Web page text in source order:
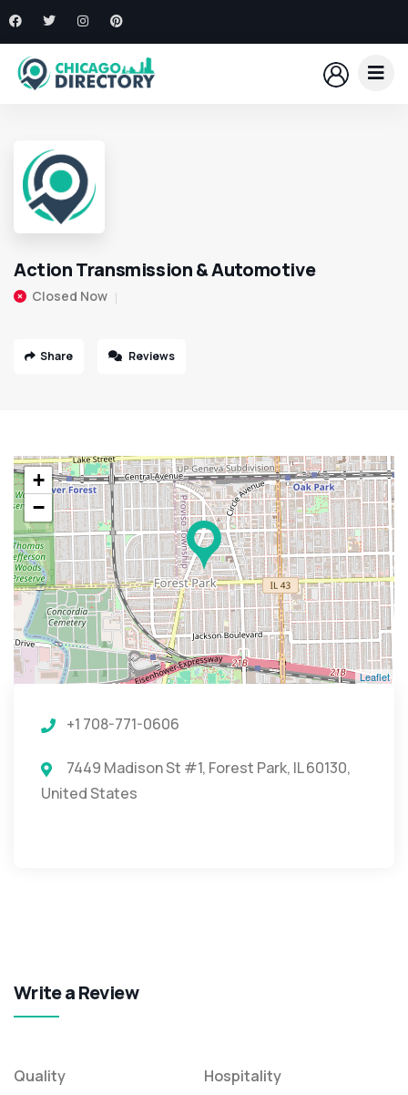
Action Transmission & Automotive
Closed Now
Share Reviews
+
−
Leaflet
+1 708-771-0606
7449 Madison St #1, Forest Park, IL 60130,
United States
Write a Review
Quality Hospitality